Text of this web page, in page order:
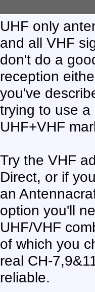
UHF only
and all VHF
don't do a
reception
you've
trying to use
UHF+VHF
Try the VHF
Direct, or if
an
option you'll
UHF/VHF
of which you
real CH-
reliable.